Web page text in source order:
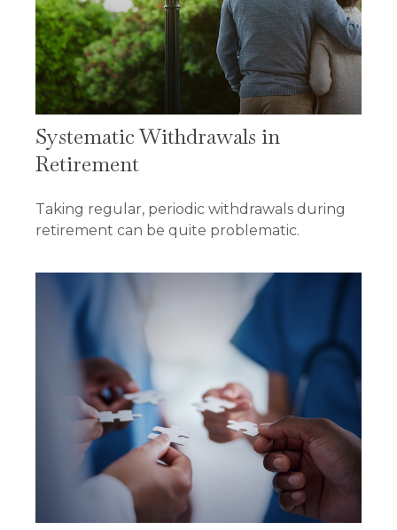
Systematic Withdrawals in
Retirement
Taking regular, periodic withdrawals during
retirement can be quite problematic.